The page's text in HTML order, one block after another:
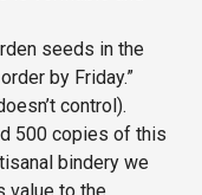
seeds in the
by Friday.”
control).
500 copies of this
bindery we